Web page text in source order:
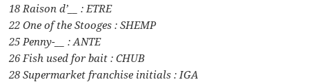
18 Raison d’__ : ETRE
22 One of the Stooges : SHEMP
25 Penny-__ : ANTE
26 Fish used for bait : CHUB
28 Supermarket franchise initials : IGA